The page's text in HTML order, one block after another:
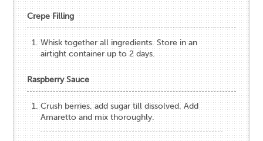
Crepe Filling
Whisk together all ingredients. Store in an
airtight container up to 2 days.
Raspberry Sauce
Crush berries, add sugar till dissolved. Add
Amaretto and mix thoroughly.